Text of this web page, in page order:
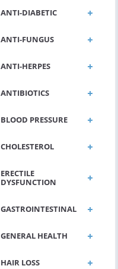
ANTI-DIABETIC
ANTI-FUNGUS
ANTI-HERPES
ANTIBIOTICS
BLOOD PRESSURE
CHOLESTEROL
ERECTILE
DYSFUNCTION
GASTROINTESTINAL
GENERAL HEALTH
HAIR LOSS